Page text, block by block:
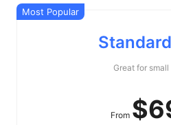
Most Popular
Great for small
From $